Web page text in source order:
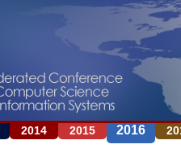
2014 2015 2016